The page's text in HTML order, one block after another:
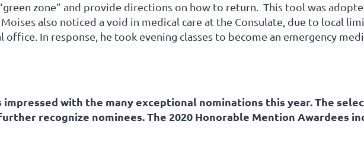
zone” and provide directions on how to return. This tool was
also noticed a void in medical care at the Consulate, due to local
office. In response, he took evening classes to become an emergency
impressed with the many exceptional nominations this year. The
recognize nominees. The 2020 Honorable Mention Awardees